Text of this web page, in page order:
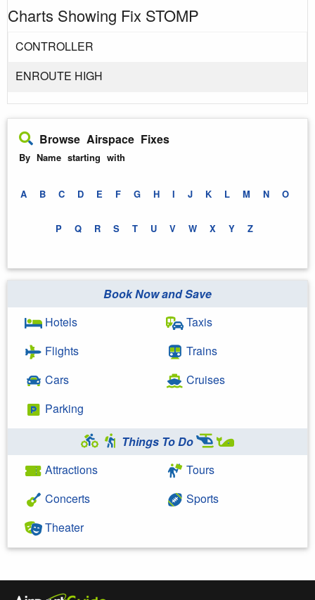
Charts Showing Fix STOMP
CONTROLLER
ENROUTE HIGH
Browse Airspace Fixes
By Name starting with
A B C D E F G H I J K L M N O
P Q R S T U V W X Y Z
Book Now and Save
Hotels
Flights
Cars
Parking
Taxis
Trains
Cruises
Things To Do
Attractions
Concerts
Theater
Tours
Sports